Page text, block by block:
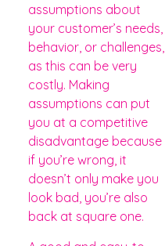
assumptions about
your customer’s needs,
behavior, or challenges,
as this can be very
costly. Making
assumptions can put
you at a competitive
disadvantage because
if you’re wrong, it
doesn’t only make you
look bad, you’re also
back at square one.